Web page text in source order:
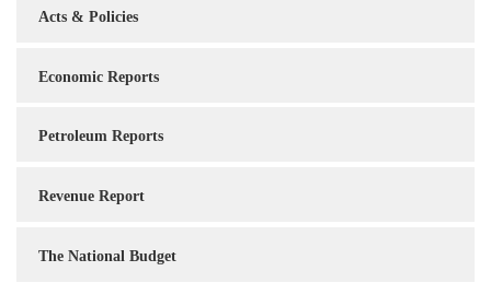
Acts & Policies
Economic Reports
Petroleum Reports
Revenue Report
The National Budget